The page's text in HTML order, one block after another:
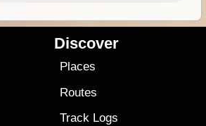
Discover
Places
Routes
Track Logs